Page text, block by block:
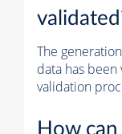
The
data has
validation
How